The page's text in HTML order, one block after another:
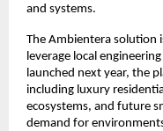
and systems.
The Ambientera solution
leverage local
launched next year, the
including luxury
ecosystems, and future
demand for